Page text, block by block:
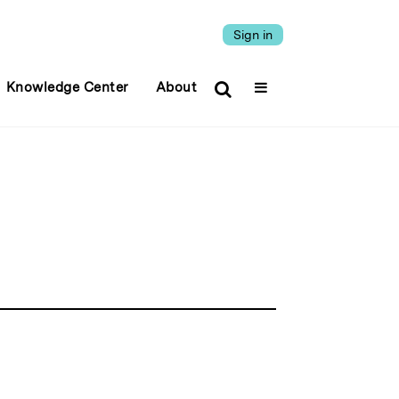
Sign in
Knowledge Center About